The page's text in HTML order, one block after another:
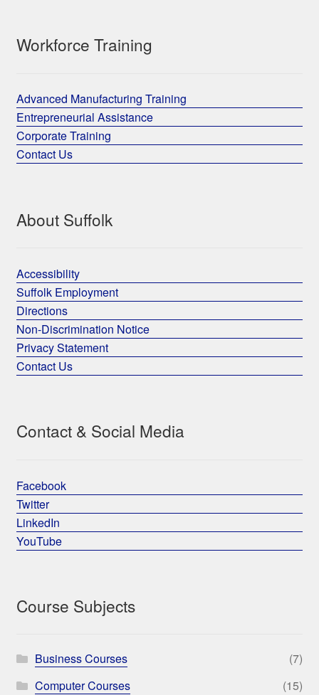
Workforce Training
Advanced Manufacturing Training
Entrepreneurial Assistance
Corporate Training
Contact Us
About Suffolk
Accessibility
Suffolk Employment
Directions
Non-Discrimination Notice
Privacy Statement
Contact Us
Contact & Social Media
Facebook
Twitter
LinkedIn
YouTube
Course Subjects
Business Courses
(7)
Computer Courses
(15)